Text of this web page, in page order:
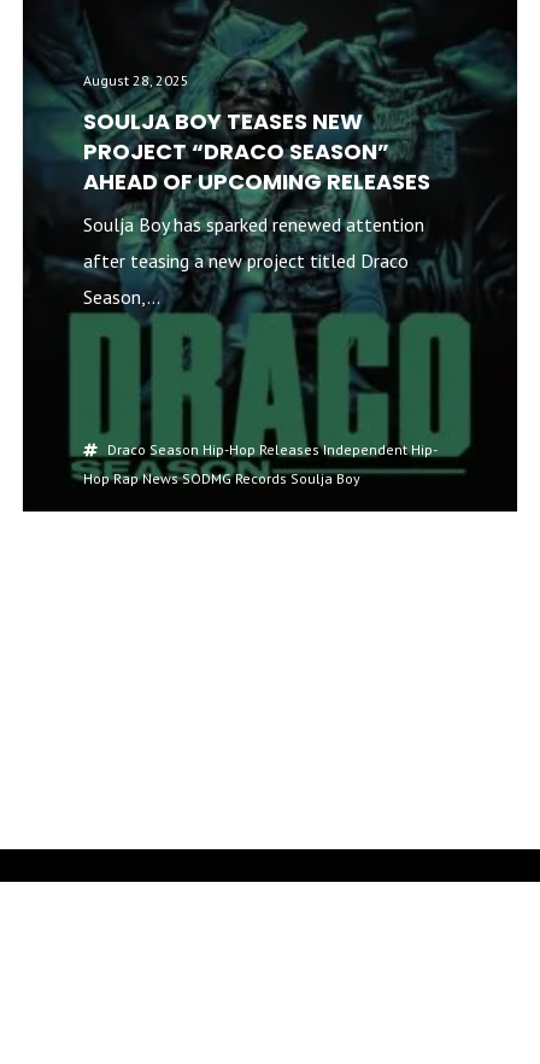
August 28, 2025
SOULJA BOY TEASES NEW
PROJECT “DRACO SEASON”
AHEAD OF UPCOMING RELEASES
Soulja Boy has sparked renewed attention
after teasing a new project titled Draco
Season,...
Draco Season Hip-Hop Releases Independent Hip-
Hop Rap News SODMG Records Soulja Boy